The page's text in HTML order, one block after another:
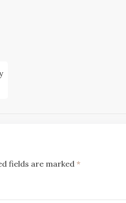
fields are marked *